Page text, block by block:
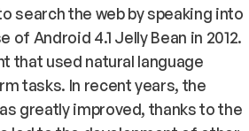
search the web by speaking into
Android 4.1 Jelly Bean in 2012.
that used natural language
tasks. In recent years, the
greatly improved, thanks to the